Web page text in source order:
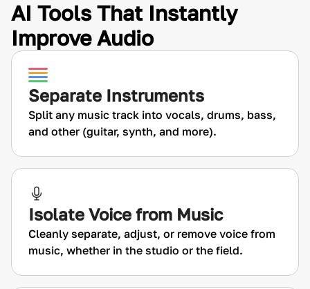
AI Tools That Instantly
Improve Audio
Separate Instruments
Split any music track into vocals, drums, bass,
and other (guitar, synth, and more).
Isolate Voice from Music
Cleanly separate, adjust, or remove voice from
music, whether in the studio or the field.